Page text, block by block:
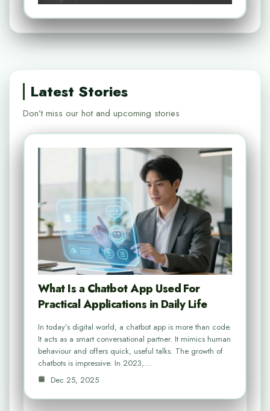
Latest Stories
Don’t miss our hot and upcoming stories
What Is a Chatbot App Used For
Practical Applications in Daily Life
In today’s digital world, a chatbot app is more than code.
It acts as a smart conversational partner. It mimics human
behaviour and offers quick, useful talks. The growth of
chatbots is impressive. In 2023,…
Dec 25, 2025